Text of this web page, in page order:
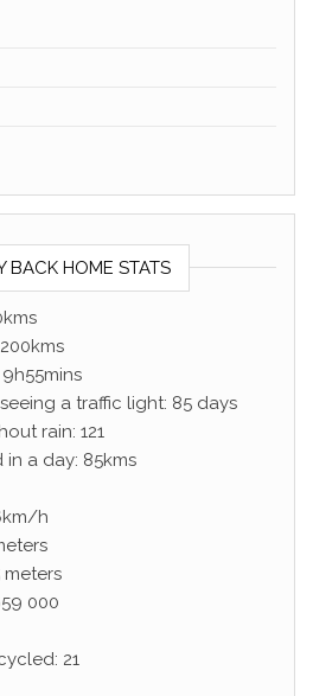
BACK HOME STATS
a traffic light: 85 days
rain: 121
a day: 85kms
h
meters
000
21